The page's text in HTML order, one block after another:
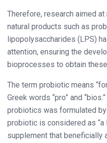
Therefore, research aimed
natural products such as
lipopolysaccharides (LPS)
attention, ensuring the
bioprocesses to obtain
The term probiotic means
Greek words “pro” and
probiotics was formulated
probiotic is considered as
supplement that beneficially